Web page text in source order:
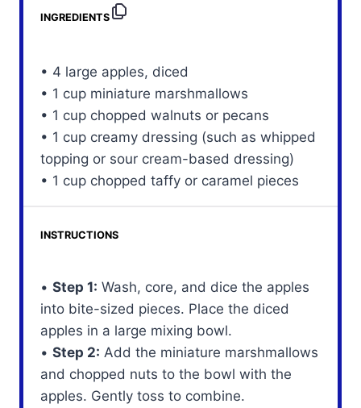
INGREDIENTS
• 4 large apples, diced
• 1 cup miniature marshmallows
• 1 cup chopped walnuts or pecans
• 1 cup creamy dressing (such as whipped
topping or sour cream-based dressing)
• 1 cup chopped taffy or caramel pieces
INSTRUCTIONS
•Step 1: Wash, core, and dice the apples
into bite-sized pieces. Place the diced
apples in a large mixing bowl.
•Step 2: Add the miniature marshmallows
and chopped nuts to the bowl with the
apples. Gently toss to combine.